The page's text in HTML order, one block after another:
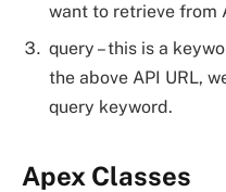
want to retrieve from
query – this is a
the above API URL,
query keyword.
Apex Classes